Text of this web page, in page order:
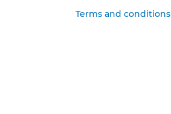
Terms and conditions